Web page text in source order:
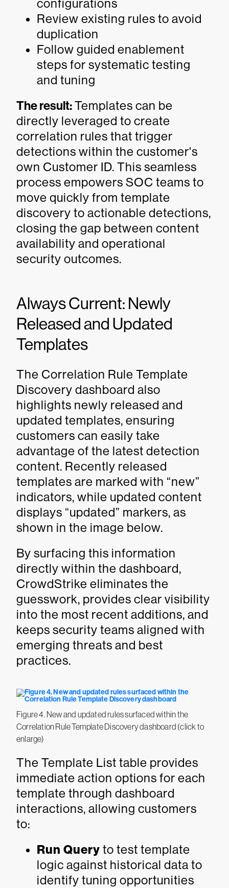
configurations
Review existing rules to avoid
duplication
Follow guided enablement
steps for systematic testing
and tuning
The result:Templates can be
directly leveraged to create
correlation rules that trigger
detections within the customer's
own Customer ID. This seamless
process empowers SOC teams to
move quickly from template
discovery to actionable detections,
closing the gap between content
availability and operational
security outcomes.
Always Current: Newly
Released and Updated
Templates
The Correlation Rule Template
Discovery dashboard also
highlights newly released and
updated templates, ensuring
customers can easily take
advantage of the latest detection
content. Recently released
templates are marked with “new”
indicators, while updated content
displays “updated” markers, as
shown in the image below.
By surfacing this information
directly within the dashboard,
CrowdStrike eliminates the
guesswork, provides clear visibility
into the most recent additions, and
keeps security teams aligned with
emerging threats and best
practices.
Figure 4. New and updated rules surfaced within the
Correlation Rule Template Discovery dashboard (click to
enlarge)
The Template List table provides
immediate action options for each
template through dashboard
interactions, allowing customers
to:
Run Query to test template
logic against historical data to
identify tuning opportunities